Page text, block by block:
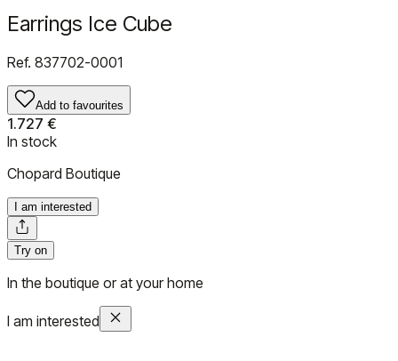
Earrings Ice Cube
Ref. 837702-0001
Add to favourites
1.727 €
In stock
Chopard Boutique
I am interested
Try on
In the boutique or at your home
I am interested